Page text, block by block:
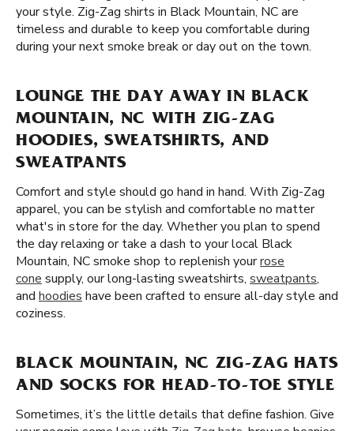
your style. Zig-Zag shirts in Black Mountain, NC are
timeless and durable to keep you comfortable during
during your next smoke break or day out on the town.
LOUNGE THE DAY AWAY IN BLACK
MOUNTAIN, NC WITH ZIG-ZAG
HOODIES, SWEATSHIRTS, AND
SWEATPANTS
Comfort and style should go hand in hand. With Zig-Zag
apparel, you can be stylish and comfortable no matter
what's in store for the day. Whether you plan to spend
the day relaxing or take a dash to your local Black
Mountain, NC smoke shop to replenish yourrose
cone supply, our long-lasting sweatshirts, sweatpants,
and hoodies have been crafted to ensure all-day style and
coziness.
BLACK MOUNTAIN, NC ZIG-ZAG HATS
AND SOCKS FOR HEAD-TO-TOE STYLE
Sometimes, it’s the little details that define fashion. Give